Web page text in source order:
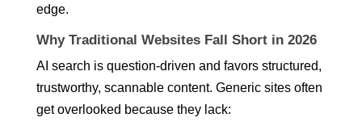
edge.
Why Traditional Websites Fall Short in 2026
AI search is question-driven and favors structured,
trustworthy, scannable content. Generic sites often
get overlooked because they lack: